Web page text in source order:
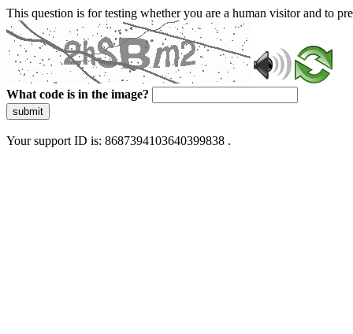
This question is for testing whether you are a human visitor and to
What code is in the image?
submit
Your support ID is: 8687394103640399838 .